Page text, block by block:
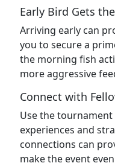
Early Bird Gets
Arriving early can
you to secure a
the morning fish
more aggressive
Connect with
Use the
experiences and
connections can
make the event